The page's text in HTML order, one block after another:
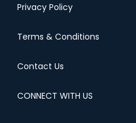
Privacy Policy
Terms & Conditions
Contact Us
CONNECT WITH US